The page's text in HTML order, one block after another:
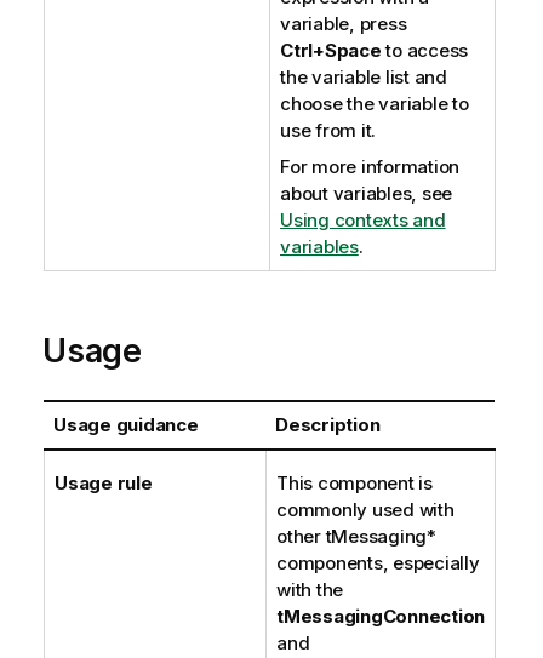
variable, press
Ctrl+Spaceto access
the variable list and
choose the variable to
use from it.
For more information
about variables, see
Using contexts and
variables.
Usage
Usage guidance Description
Usage rule
This component is
commonly used with
other tMessaging*
components, especially
with the
tMessagingConnection
and